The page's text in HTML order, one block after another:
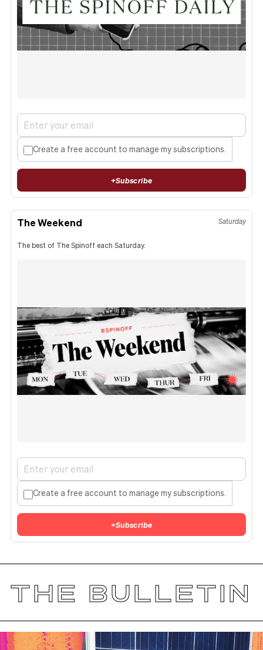
Create a free account to manage my subscriptions.
+Subscribe
The Weekend Saturday
The best of The Spinoff each Saturday.
Create a free account to manage my subscriptions.
+Subscribe
THE BULLETIN